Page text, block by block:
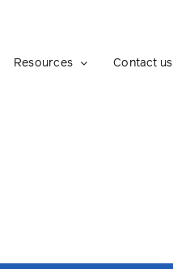
Resources Contact us